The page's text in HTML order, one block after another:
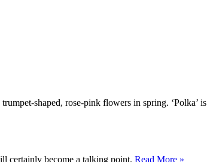
shaped, rose-pink flowers in spring. ‘Polka’ is
certainly become a talking point. Read More »